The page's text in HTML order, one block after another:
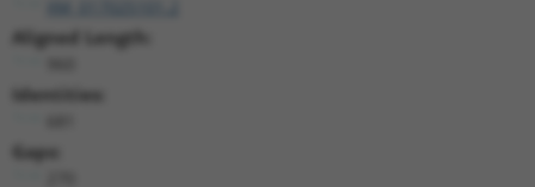
Aligned Length:
Identities:
Gaps: